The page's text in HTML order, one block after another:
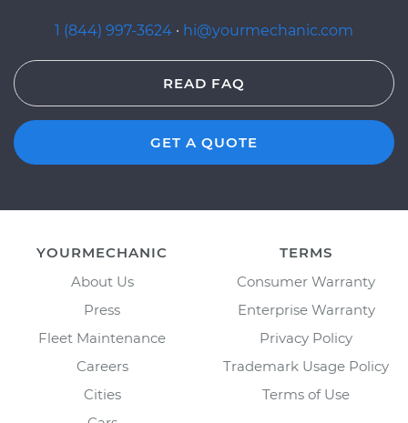
1 (844) 997-3624 · hi@yourmechanic.com
READ FAQ
GET A QUOTE
YOURMECHANIC
About Us
Press
Fleet Maintenance
Careers
Cities
TERMS
Consumer Warranty
Enterprise Warranty
Privacy Policy
Trademark Usage Policy
Terms of Use